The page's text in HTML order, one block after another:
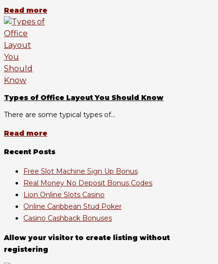
Read more
Types of Office Layout You Should Know
There are some typical types of...
Read more
Recent Posts
Free Slot Machine Sign Up Bonus
Real Money No Deposit Bonus Codes
Lion Online Slots Casino
Online Caribbean Stud Poker
Casino Cashback Bonuses
Allow your visitor to create listing without
registering